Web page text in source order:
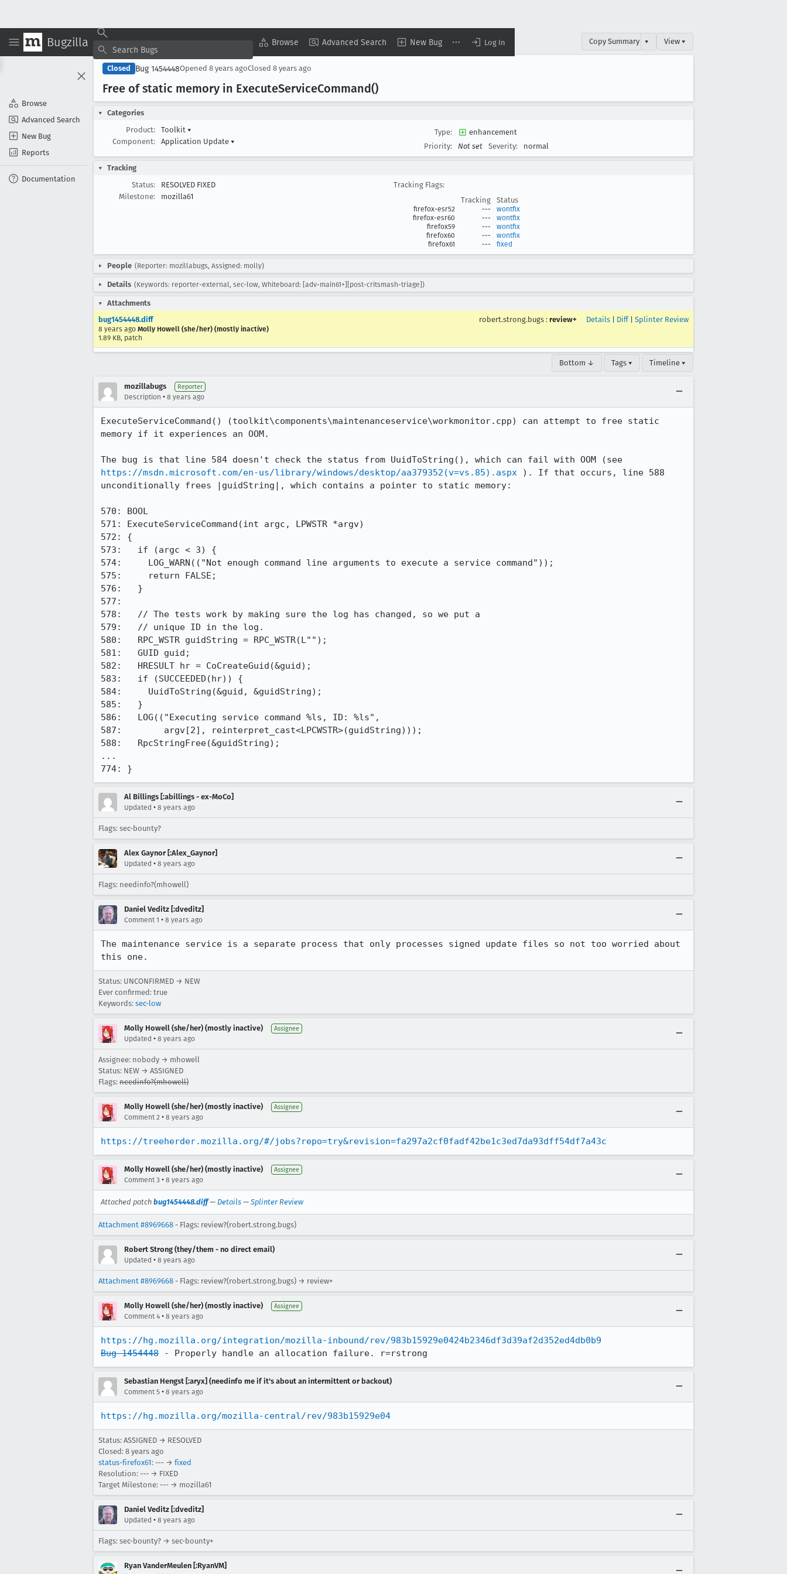
Bugzilla Browse Advanced Search New Bug Log In
Browse
Advanced Search
New Bug
Reports
Documentation
Copy Summary ▾ View ▾
Closed Bug 1454448Opened 8 years agoClosed 8 years ago
Free of static memory in ExecuteServiceCommand()
Categories
Product:
Toolkit ▾
Component:
Application Update ▾
Type:
enhancement
Priority:
Not set Severity: normal
Tracking
Status:
RESOLVED FIXED
Milestone:
mozilla61
Tracking Flags:
Tracking
Status
firefox-esr52 ---
wontfix
firefox-esr60
---
wontfix
firefox59
---
wontfix
firefox60
---
wontfix
firefox61
--- fixed
People (Reporter: mozillabugs, Assigned: molly)
Details (Keywords: reporter-external, sec-low, Whiteboard: [adv-main61+][post-critsmash-triage])
Attachments
bug1454448.diff
8 years ago Molly Howell (she/her) (mostly inactive)
1.89 KB, patch
robert.strong.bugs : review+ Details Diff| Splinter Review
Bottom ↓ Tags ▾ Timeline ▾
mozillabugs Reporter
Description • 8 years ago
ExecuteServiceCommand() (toolkit\components\maintenanceservice\workmonitor.cpp) can attempt to free static
memory if it experiences an OOM.
https://msdn.microsoft.com/en-us/library/windows/desktop/aa379352(v=vs.85).aspx ). If that occurs, line 588
unconditionally frees |guidString|, which contains a pointer to static memory:
570: BOOL
571: ExecuteServiceCommand(int argc, LPWSTR *argv)
572: {
573:   if (argc < 3) {
574:     LOG_WARN(("Not enough command line arguments to execute a service command"));
575:     return FALSE;
576:   }
577:
578:   // The tests work by making sure the log has changed, so we put a
579:   // unique ID in the log.
580:   RPC_WSTR guidString = RPC_WSTR(L"");
581:   GUID guid;
582:   HRESULT hr = CoCreateGuid(&guid);
583:   if (SUCCEEDED(hr)) {
584:     UuidToString(&guid, &guidString);
585:   }
586:   LOG(("Executing service command %ls, ID: %ls",
587:        argv[2], reinterpret_cast<LPCWSTR>(guidString)));
588:   RpcStringFree(&guidString);
...
774: }
Al Billings [:abillings - ex-MoCo]
Updated • 8 years ago
Flags: sec-bounty?
Alex Gaynor [:Alex_Gaynor]
Updated • 8 years ago
Flags: needinfo?(mhowell)
Daniel Veditz [:dveditz]
Comment 1 • 8 years ago
The maintenance service is a separate process that only processes signed update files so not too worried about
this one.
Status: UNCONFIRMED → NEW
Ever confirmed: true
Keywords: sec-low
Molly Howell (she/her) (mostly inactive) Assignee
Updated • 8 years ago
Assignee: nobody → mhowell
Status: NEW → ASSIGNED
Flags: needinfo?(mhowell)
Molly Howell (she/her) (mostly inactive) Assignee
Comment 2 • 8 years ago
https://treeherder.mozilla.org/#/jobs?repo=try&revision=fa297a2cf0fadf42be1c3ed7da93dff54df7a43c
Molly Howell (she/her) (mostly inactive) Assignee
Comment 3 • 8 years ago
Attached patch bug1454448.diff— Details — Splinter Review
Attachment #8969668 - Flags: review?(robert.strong.bugs)
Robert Strong (they/them - no direct email)
Updated • 8 years ago
Attachment #8969668 - Flags: review?(robert.strong.bugs) → review+
Molly Howell (she/her) (mostly inactive) Assignee
Comment 4 • 8 years ago
https://hg.mozilla.org/integration/mozilla-inbound/rev/983b15929e0424b2346df3d39af2d352ed4db0b9
Bug 1454448 - Properly handle an allocation failure. r=rstrong
Sebastian Hengst [:aryx] (needinfo me if it's about an intermittent or backout)
Comment 5 • 8 years ago
https://hg.mozilla.org/mozilla-central/rev/983b15929e04
Status: ASSIGNED → RESOLVED
Closed: 8 years ago
status-firefox61: --- → fixed
Resolution: --- → FIXED
Target Milestone: --- → mozilla61
Daniel Veditz [:dveditz]
Updated • 8 years ago
Flags: sec-bounty? → sec-bounty+
Ryan VanderMeulen [:RyanVM]